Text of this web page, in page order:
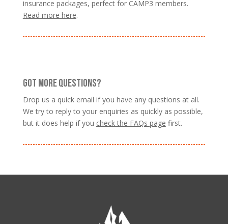
insurance packages, perfect for CAMP3 members.
Read more here.
GOT MORE QUESTIONS?
Drop us a quick email if you have any questions at all.
We try to reply to your enquiries as quickly as possible,
but it does help if you check the FAQs page first.